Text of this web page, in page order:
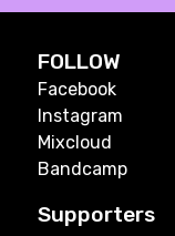
FOLLOW
Facebook
Instagram
Mixcloud
Bandcamp
Supporters